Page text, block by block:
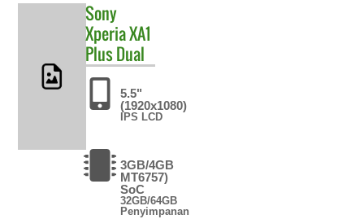
Sony
Xperia XA1
Plus Dual
5.5"
(1920x1080)
IPS LCD
3GB/4GB
MT6757)
SoC
32GB/64GB
Penyimpanan